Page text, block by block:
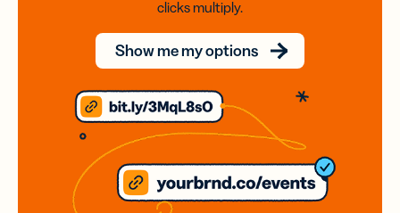
clicks multiply.
Show me my options